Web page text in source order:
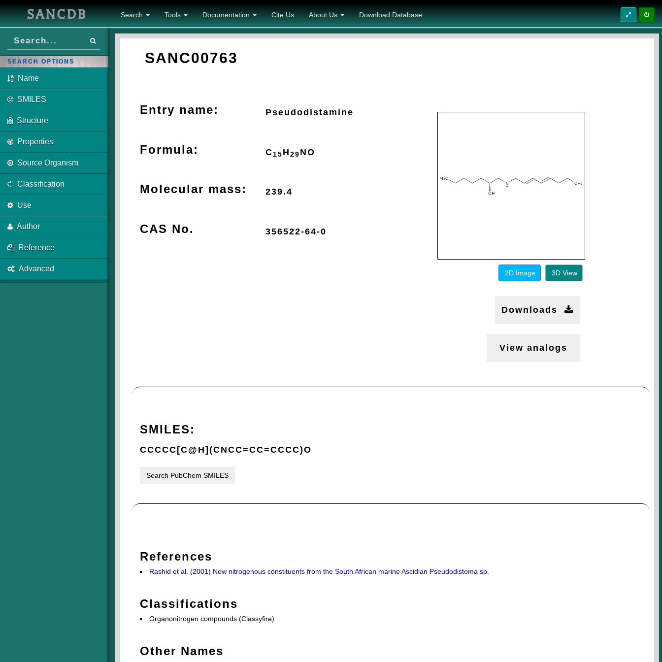
SANCDB Search Tools Documentation Cite Us About Us Download Database
SEARCH OPTIONS
Name
SMILES
Structure
Properties
Source Organism
Classification
Use
Author
Reference
Advanced
SANC00763
Entry name: Pseudodistamine
Formula: C 15 H 29 NO
Molecular mass: 239.4
CAS No. 356522-64-0
2D Image 3D View
Downloads
View analogs
SMILES:
CCCCC[C@H](CNCC=CC=CCCC)O
Search PubChem SMILES
References
Rashid et al. (2001) New nitrogenous constituents from the South African marine Ascidian Pseudodistoma sp.
Classifications
Organonitrogen compounds (Classyfire)
Other Names